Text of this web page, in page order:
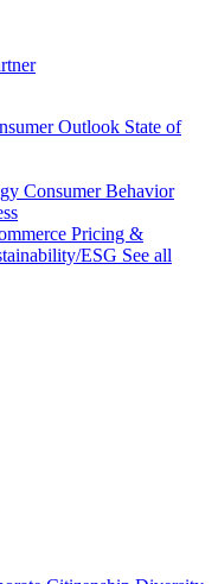
Outlook State of
Consumer Behavior
Pricing &
ESG See all